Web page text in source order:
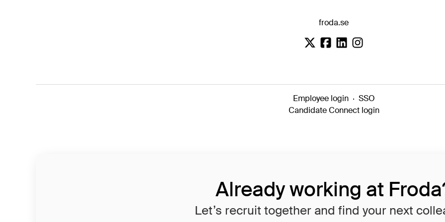
froda.se
Employee login · SSO
Candidate Connect login
Already working at
Let’s recruit together and find your next